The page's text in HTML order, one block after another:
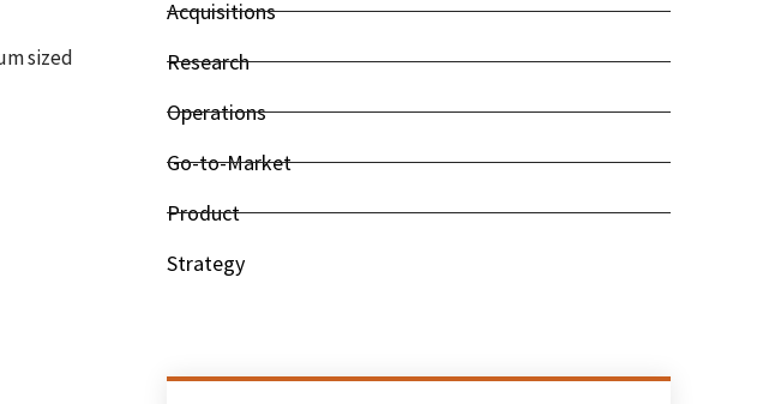
sized
Acquisitions
Research
Operations
Go-to-Market
Product
Strategy